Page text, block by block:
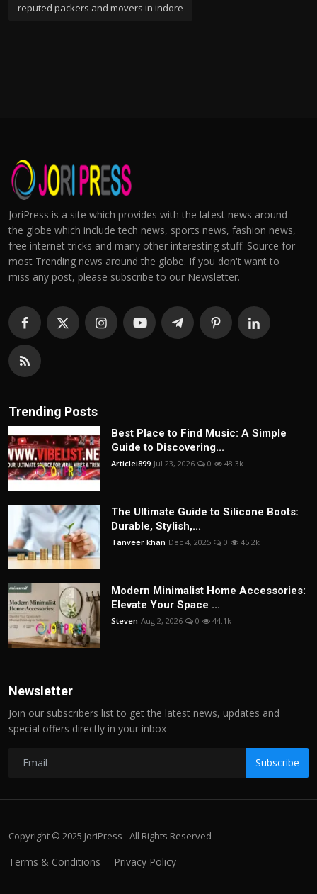
reputed packers and movers in indore
JoriPress is a site which provides with the latest news around
the globe which include tech news, sports news, fashion news,
free internet tricks and many other interesting stuff. Source for
most Trending news around the globe. If you don't want to
miss any post, please subscribe to our Newsletter.
Trending Posts
Best Place to Find Music: A Simple
Guide to Discovering...
Articlei899 Jul 23, 2026 0 48.3k
The Ultimate Guide to Silicone Boots:
Durable, Stylish,...
Tanveer khan Dec 4, 2025 0 45.2k
Modern Minimalist Home Accessories:
Elevate Your Space ...
Steven Aug 2, 2026 0 44.1k
Newsletter
Join our subscribers list to get the latest news, updates and
special offers directly in your inbox
Subscribe
Copyright © 2025 JoriPress - All Rights Reserved
Terms & Conditions Privacy Policy